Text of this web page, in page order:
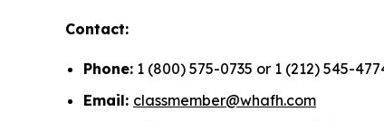
Contact:
Phone: 1 (800) 575-0735 or 1 (212) 545-
Email: classmember@whafh.com